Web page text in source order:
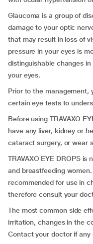
Glaucoma is a group of
damage to your optic
that may result in loss of
pressure in your eyes is
distinguishable changes
your eyes.
Prior to the
certain eye tests to
Before using TRAVAXO
have any liver, kidney or
cataract surgery, or wear
TRAVAXO EYE DROPS
and breastfeeding women.
recommended for use in
therefore consult your
The most common side
irritation, changes in the
Contact your doctor if